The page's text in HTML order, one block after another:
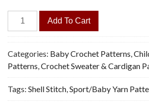
Coat/Cardigan
for
Baby,
Toddler
-
Vintage
Crochet
Pattern,
Add To Cart
Categories: Baby Crochet Patterns,
Patterns,Crochet Sweater & Cardigan
Tags: Shell Stitch,Sport/Baby Yarn